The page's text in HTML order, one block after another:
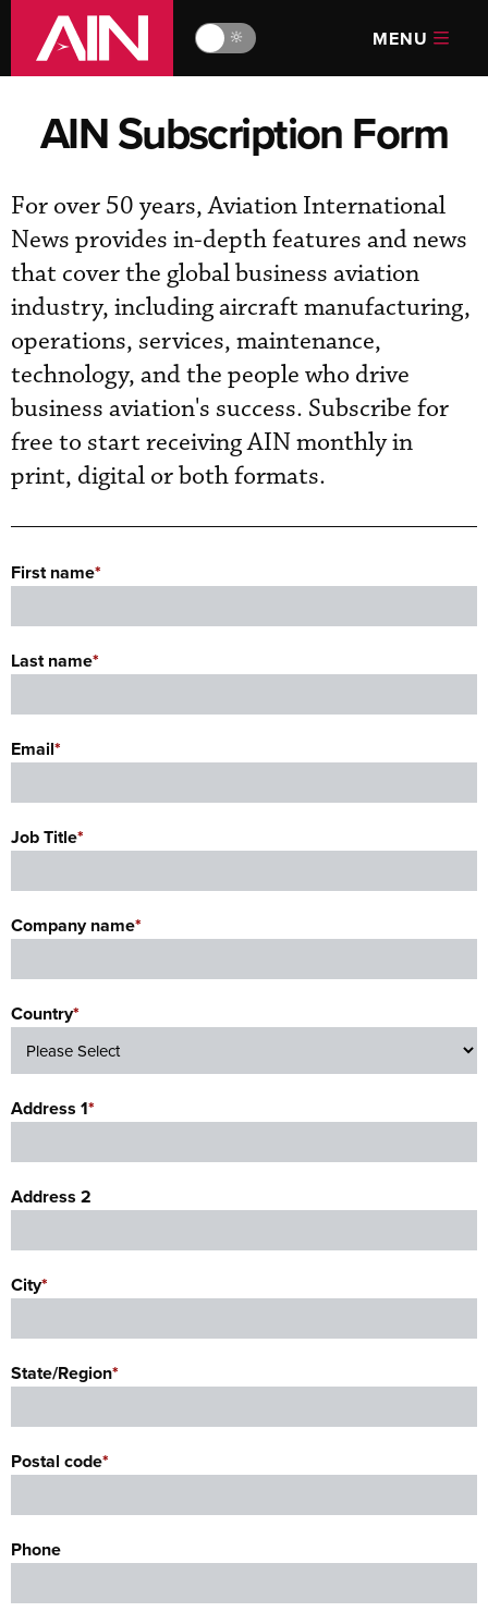
🔆 MENU
AIN Subscription Form
For over 50 years, Aviation International
News provides in-depth features and news
that cover the global business aviation
industry, including aircraft manufacturing,
operations, services, maintenance,
technology, and the people who drive
business aviation's success. Subscribe for
free to start receiving AIN monthly in
print, digital or both formats.
First name*
Last name*
Email*
Job Title*
Company name*
Country*
Address 1*
Address 2
City*
State/Region*
Postal code*
Phone